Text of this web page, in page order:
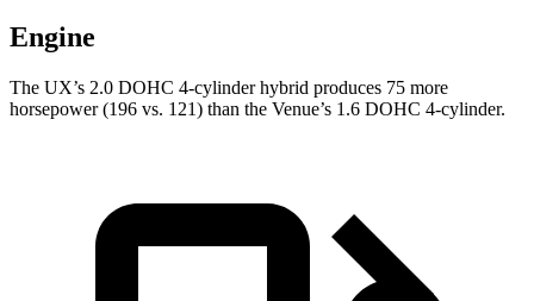
Engine
The UX’s 2.0 DOHC 4-cylinder hybrid produces 75 more
horsepower (196 vs. 121) than the Venue’s 1.6 DOHC 4-cylinder.